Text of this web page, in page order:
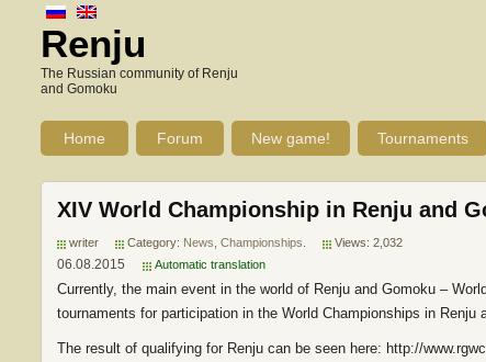
Renju
The Russian community of Renju
and Gomoku
Home Forum New game! Tournaments
XIV World Championship in Renju and
writer Category: News Championships Views: 2,032
06.08.2015 Automatic translation
Currently, the main event in the world of Renju and Gomoku –
tournaments for participation in the World Championships in Renju
The result of qualifying for Renju can be seen here: http://